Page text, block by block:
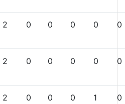
2 0 0 0 0 0
2 0 0 0 0 0
2 0 0 0 1 0